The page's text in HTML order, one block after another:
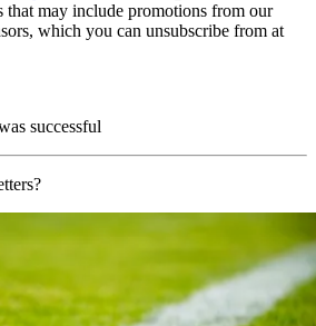
that may include promotions from our
which you can unsubscribe from at
successful